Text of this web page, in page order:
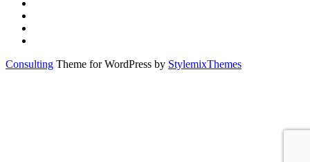
Consulting Theme for WordPress by StylemixThemes